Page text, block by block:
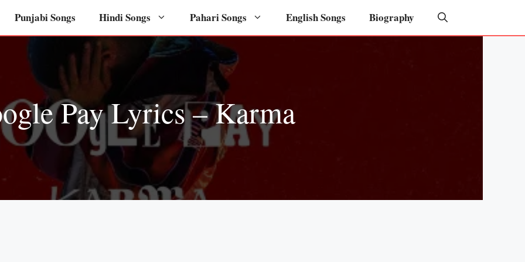
Punjabi Songs Hindi Songs Pahari Songs English Songs Biography
Pay Lyrics – Karma